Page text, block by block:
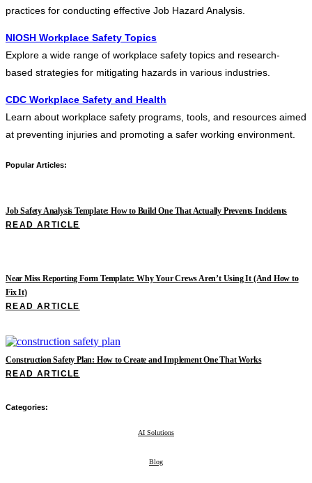
practices for conducting effective Job Hazard Analysis.
NIOSH Workplace Safety Topics
Explore a wide range of workplace safety topics and research-
based strategies for mitigating hazards in various industries.
CDC Workplace Safety and Health
Learn about workplace safety programs, tools, and resources aimed
at preventing injuries and promoting a safer working environment.
Popular Articles:
Job Safety Analysis Template: How to Build One That Actually Prevents Incidents
READ ARTICLE
Near Miss Reporting Form Template: Why Your Crews Aren’t Using It (And How to
Fix It)
READ ARTICLE
Construction Safety Plan: How to Create and Implement One That Works
READ ARTICLE
Categories:
AI Solutions
Blog